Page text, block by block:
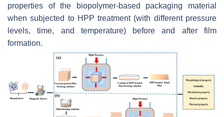
properties of the biopolymer-based packaging material
when subjected to HPP treatment (with different pressure
levels, time, and temperature) before and after film
formation.